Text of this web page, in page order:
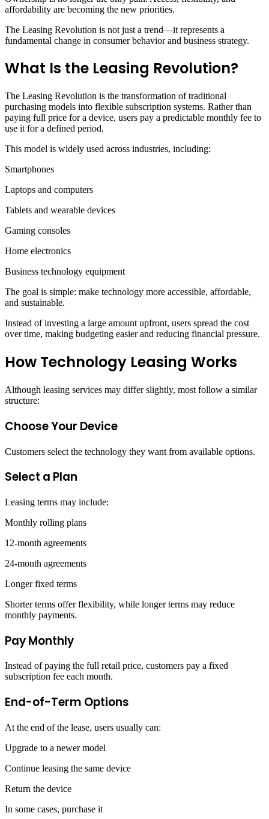
affordability are becoming the new priorities.
The Leasing Revolution is not just a trend—it represents a
fundamental change in consumer behavior and business strategy.
What Is the Leasing Revolution?
The Leasing Revolution is the transformation of traditional
purchasing models into flexible subscription systems. Rather than
paying full price for a device, users pay a predictable monthly fee to
use it for a defined period.
This model is widely used across industries, including:
Smartphones
Laptops and computers
Tablets and wearable devices
Gaming consoles
Home electronics
Business technology equipment
The goal is simple: make technology more accessible, affordable,
and sustainable.
Instead of investing a large amount upfront, users spread the cost
over time, making budgeting easier and reducing financial pressure.
How Technology Leasing Works
Although leasing services may differ slightly, most follow a similar
structure:
Choose Your Device
Customers select the technology they want from available options.
Select a Plan
Leasing terms may include:
Monthly rolling plans
12-month agreements
24-month agreements
Longer fixed terms
Shorter terms offer flexibility, while longer terms may reduce
monthly payments.
Pay Monthly
Instead of paying the full retail price, customers pay a fixed
subscription fee each month.
End-of-Term Options
At the end of the lease, users usually can:
Upgrade to a newer model
Continue leasing the same device
Return the device
In some cases, purchase it